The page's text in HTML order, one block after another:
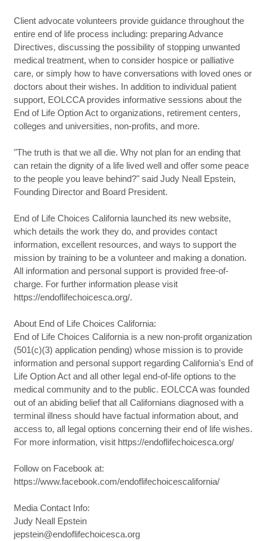
Client advocate volunteers provide guidance throughout the
entire end of life process including: preparing Advance
Directives, discussing the possibility of stopping unwanted
medical treatment, when to consider hospice or palliative
care, or simply how to have conversations with loved ones or
doctors about their wishes. In addition to individual patient
support, EOLCCA provides informative sessions about the
End of Life Option Act to organizations, retirement centers,
colleges and universities, non-profits, and more.
"The truth is that we all die. Why not plan for an ending that
can retain the dignity of a life lived well and offer some peace
to the people you leave behind?" said Judy Neall Epstein,
Founding Director and Board President.
End of Life Choices California launched its new website,
which details the work they do, and provides contact
information, excellent resources, and ways to support the
mission by training to be a volunteer and making a donation.
All information and personal support is provided free-of-
charge. For further information please visit
https://endoflifechoicesca.org/.
About End of Life Choices California:
End of Life Choices California is a new non-profit organization
(501(c)(3) application pending) whose mission is to provide
information and personal support regarding California's End of
Life Option Act and all other legal end-of-life options to the
medical community and to the public. EOLCCA was founded
out of an abiding belief that all Californians diagnosed with a
terminal illness should have factual information about, and
access to, all legal options concerning their end of life wishes.
For more information, visit https://endoflifechoicesca.org/
Follow on Facebook at:
https://www.facebook.com/endoflifechoicescalifornia/
Media Contact Info:
Judy Neall Epstein
jepstein@endoflifechoicesca.org